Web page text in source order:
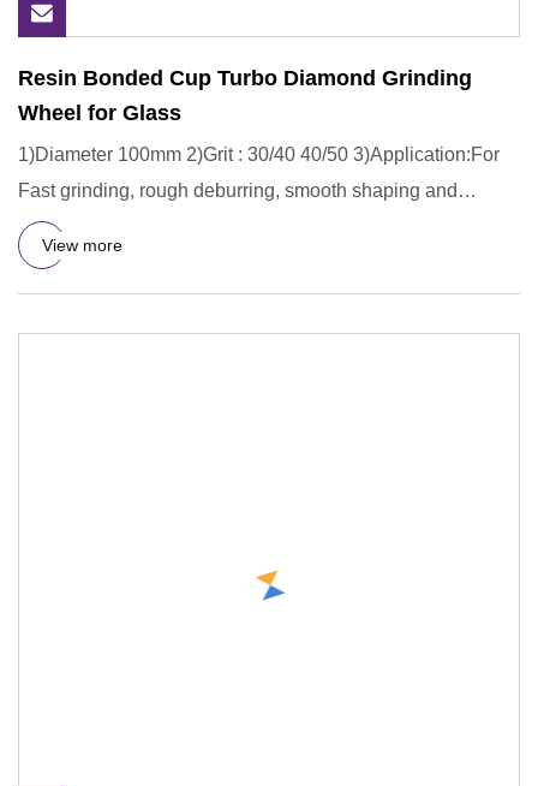
Resin Bonded Cup Turbo Diamond Grinding
Wheel for Glass
1)Diameter 100mm 2)Grit : 30/40 40/50 3)Application:For
Fast grinding, rough deburring, smooth shaping and
finishing for
View more